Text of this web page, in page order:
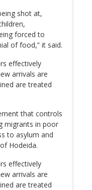
shot at,
forced to
of food,” it said.
effectively
arrivals are
are treated
that controls
migrants in poor
to asylum and
Hodeida.
effectively
arrivals are
are treated